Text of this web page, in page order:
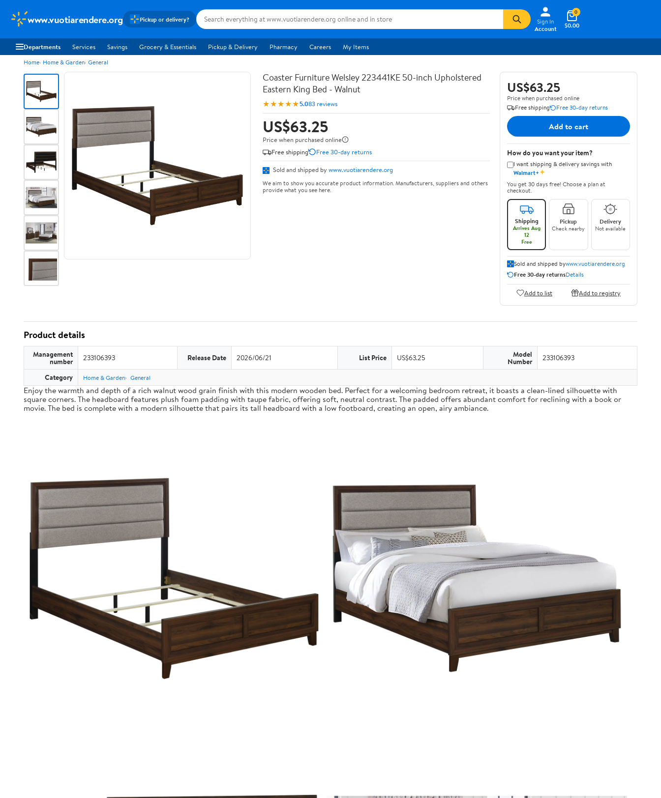
www.vuotiarendere.org Pickup or delivery?
Sign In
Account
$0.00
0
Departments Services Savings Grocery & Essentials Pickup & Delivery Pharmacy Careers My Items
Home Home & Garden General
Coaster Furniture Welsley 223441KE 50-inch Upholstered
Eastern King Bed - Walnut
★★★★★5.083 reviews
US$63.25
Price when purchased online
Free shipping
Free 30-day returns
Sold and shipped by www.vuotiarendere.org
We aim to show you accurate product information. Manufacturers, suppliers and others
provide what you see here.
US$63.25
Price when purchased online
Free shipping
Free 30-day returns
Add to cart
How do you want your item?
I want shipping & delivery savings with
Walmart+✦
You get 30 days free! Choose a plan at
checkout.
Shipping
Arrives Aug
12
Free
Pickup
Check nearby
Delivery
Not available
Sold and shipped bywww.vuotiarendere.org
Free 30-day returnsDetails
Add to list Add to registry
Product details
Management
number 233106393 Release Date 2026/06/21 List Price US$63.25 Model
Number 233106393
Category Home & Garden General
Enjoy the warmth and depth of a rich walnut wood grain finish with this modern wooden bed. Perfect for a welcoming bedroom retreat, it boasts a clean-lined silhouette with
square corners. The headboard features plush foam padding with taupe fabric, offering soft, neutral contrast. The padded offers abundant comfort for reclining with a book or
movie. The bed is complete with a modern silhouette that pairs its tall headboard with a low footboard, creating an open, airy ambiance.